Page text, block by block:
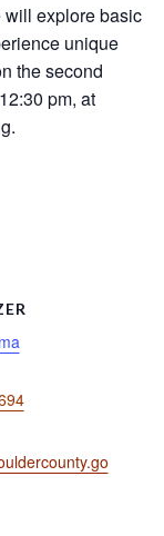
will explore basic
unique
the second
pm, at